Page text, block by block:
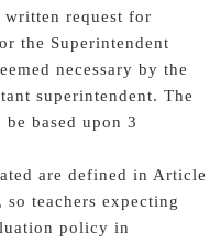
request for
the Superintendent
necessary by the
superintendent. The
based upon 3
are defined in Article
teachers expecting
policy in